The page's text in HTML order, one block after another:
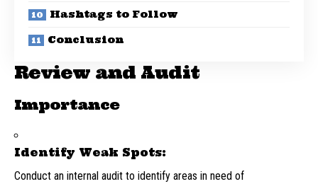
Hashtags to Follow
Conclusion
Review and Audit
Importance
Identify Weak Spots:
Conduct an internal audit to identify areas in need of